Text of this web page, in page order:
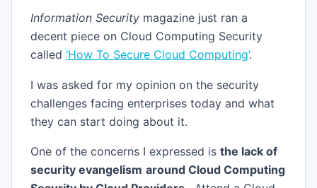
Information Securitymagazine just ran a
decent piece on Cloud Computing Security
called ‘How To Secure Cloud Computing’.
I was asked for my opinion on the security
challenges facing enterprises today and what
they can start doing about it.
One of the concerns I expressed is the lack of
security evangelism around Cloud Computing